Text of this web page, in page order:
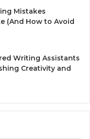
Mistakes
(And How to Avoid
Writing Assistants
Creativity and